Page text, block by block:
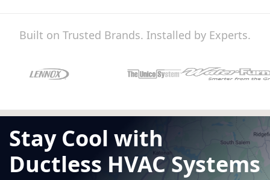
Built on Trusted Brands. Installed by Experts.
Stay Cool with
Ductless HVAC Systems